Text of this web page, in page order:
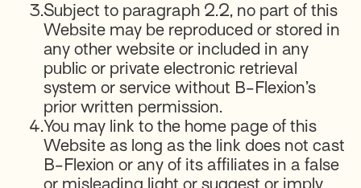
3.Subject to paragraph 2.2, no part of this
Website may be reproduced or stored in
any other website or included in any
public or private electronic retrieval
system or service without B-Flexion’s
prior written permission.
4.You may link to the home page of this
Website as long as the link does not cast
B-Flexion or any of its affiliates in a false
or misleading light or suggest or imply